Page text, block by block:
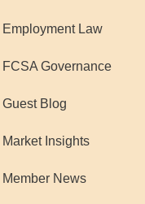
Employment Law
FCSA Governance
Guest Blog
Market Insights
Member News